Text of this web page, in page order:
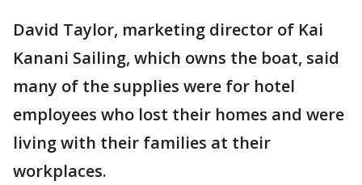
David Taylor, marketing director of Kai
Kanani Sailing, which owns the boat, said
many of the supplies were for hotel
employees who lost their homes and were
living with their families at their
workplaces.